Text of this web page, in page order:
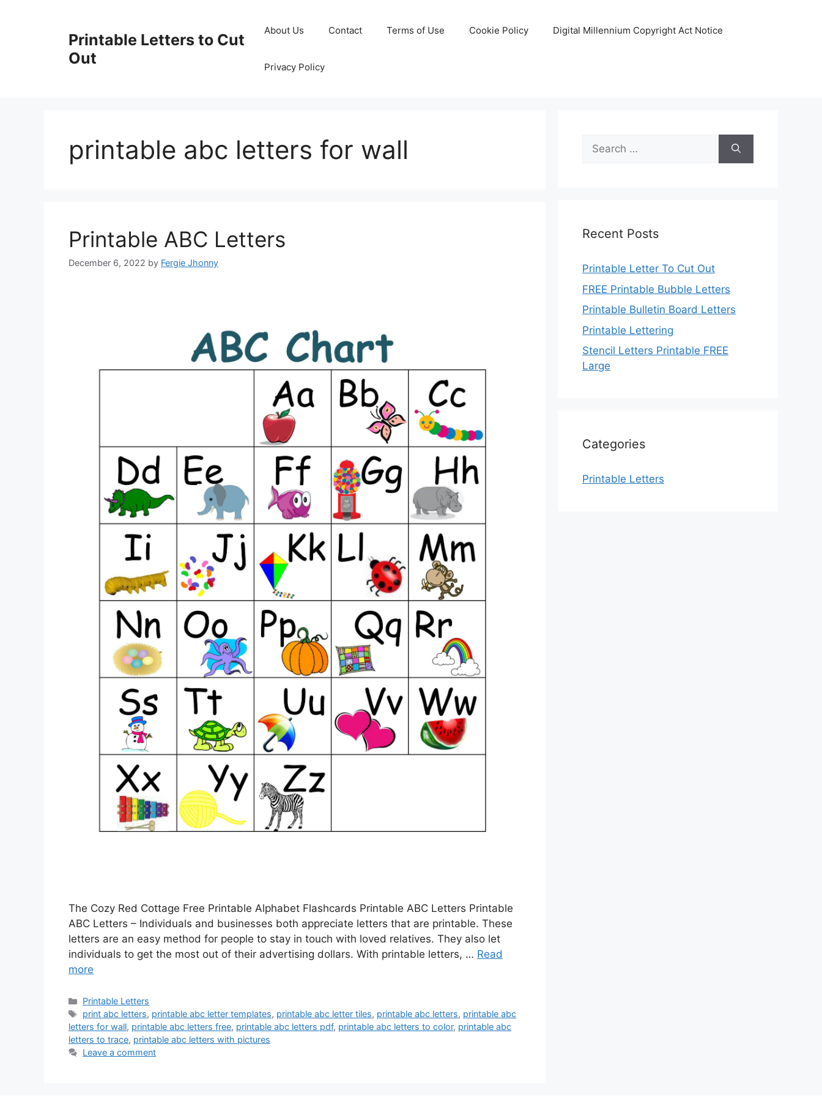
Printable Letters to Cut
Out
About Us Contact Terms of Use Cookie Policy Digital Millennium Copyright Act Notice
Privacy Policy
printable abc letters for wall
Printable ABC Letters
December 6, 2022 by Fergie Jhonny
The Cozy Red Cottage Free Printable Alphabet Flashcards Printable ABC Letters Printable
ABC Letters – Individuals and businesses both appreciate letters that are printable. These
letters are an easy method for people to stay in touch with loved relatives. They also let
individuals to get the most out of their advertising dollars. With printable letters, … Read
more
Categories
Printable Letters
Tags
print abc letters, printable abc letter templates, printable abc letter tiles, printable abc letters, printable abc
letters for wall, printable abc letters free, printable abc letters pdf, printable abc letters to color, printable abc
letters to trace, printable abc letters with pictures
Leave a comment
Search
for:
Recent Posts
Printable Letter To Cut Out
FREE Printable Bubble Letters
Printable Bulletin Board Letters
Printable Lettering
Stencil Letters Printable FREE
Large
Categories
Printable Letters